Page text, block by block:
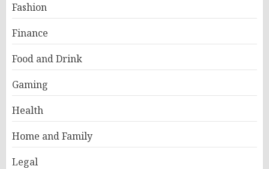
Fashion
Finance
Food and Drink
Gaming
Health
Home and Family
Legal